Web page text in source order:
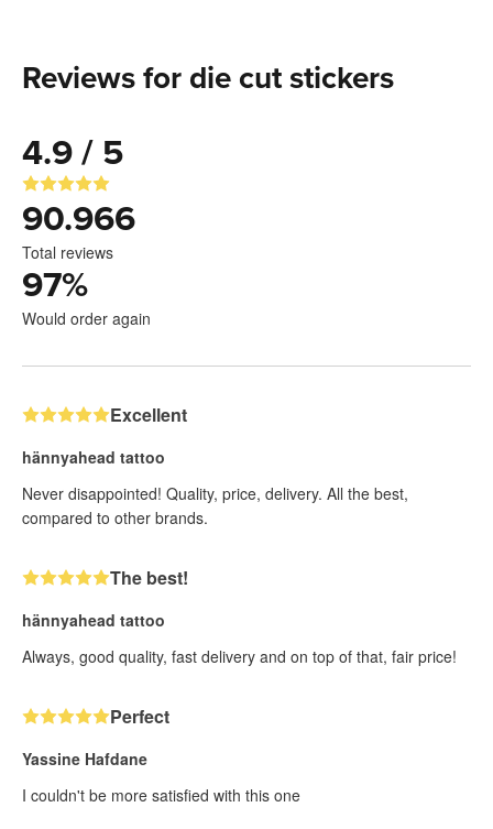
Reviews for die cut stickers
4.9 / 5
90.966
Total reviews
97%
Would order again
Excellent
hännyahead tattoo
Never disappointed! Quality, price, delivery. All the best,
compared to other brands.
The best!
hännyahead tattoo
Always, good quality, fast delivery and on top of that, fair price!
Perfect
Yassine Hafdane
I couldn't be more satisfied with this one